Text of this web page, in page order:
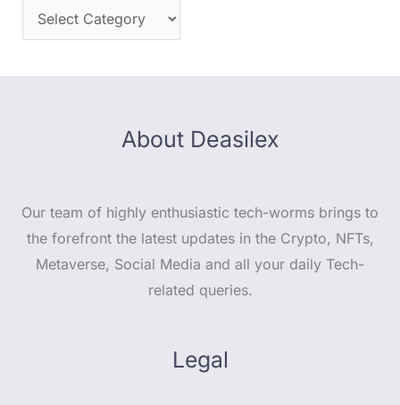
About Deasilex
Our team of highly enthusiastic tech-worms brings to
the forefront the latest updates in the Crypto, NFTs,
Metaverse, Social Media and all your daily Tech-
related queries.
Legal